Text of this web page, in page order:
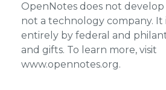
OpenNotes does not develop
not a technology company. It
entirely by federal and
and gifts. To learn more, visit
www.opennotes.org.